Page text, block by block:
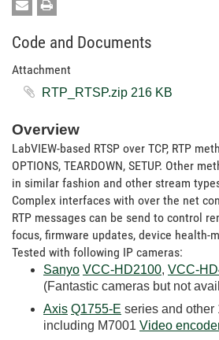
Code and Documents
Attachment
RTP_RTSP.zip ‏216 KB
Overview
LabVIEW-based RTSP over TCP, RTP
OPTIONS, TEARDOWN, SETUP. Other
in similar fashion and other stream
Complex interfaces with over the net
RTP messages can be send to control
focus, firmware updates, device health-
Tested with following IP cameras:
Sanyo VCC-HD2100, VCC-
(Fantastic cameras but not
Axis Q1755-E series and other
including M7001 Video